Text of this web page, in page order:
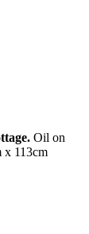
Oil on
x 113cm